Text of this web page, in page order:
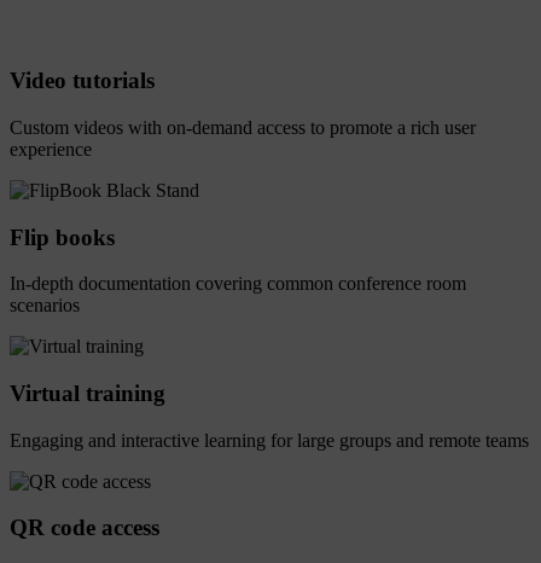
Video tutorials
Custom videos with on-demand access to promote a rich user
experience
Flip books
In-depth documentation covering common conference room
scenarios
Virtual training
Engaging and interactive learning for large groups and remote teams
QR code access